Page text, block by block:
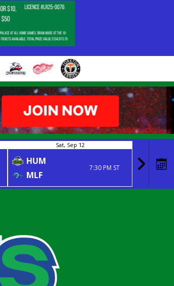
Sat, Sep 12
HUM
MLF
7:30 PM ST
NIP